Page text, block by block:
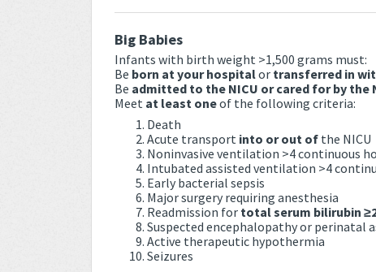
Big Babies
Infants with birth weight >1,500 grams must:
Be born at your hospitalor transferred in
Be admitted to the NICU or cared for by the
Meet at least oneof the following criteria:
Death
Acute transport into or out of the NICU
Noninvasive ventilation >4 continuous
Intubated assisted ventilation >4
Early bacterial sepsis
Major surgery requiring anesthesia
Readmission for total serum bilirubin
Suspected encephalopathy or perinatal
Active therapeutic hypothermia
Seizures